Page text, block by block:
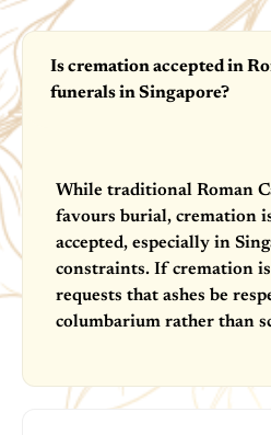
Is cremation accepted in
funerals in Singapore?
While traditional Roman
favours burial, cremation
accepted, especially in
constraints. If cremation is
requests that ashes be
columbarium rather than